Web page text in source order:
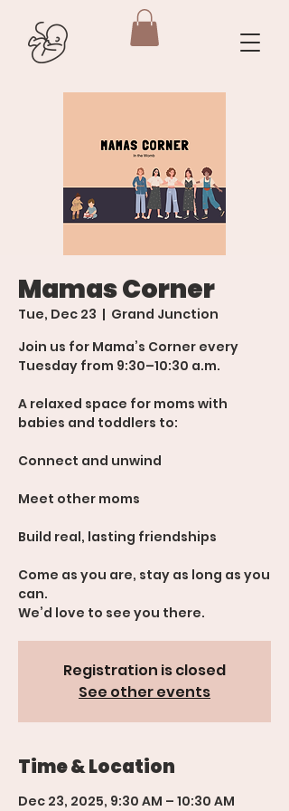
Mamas Corner
Tue, Dec 23
  |
Grand Junction
Join us for Mama’s Corner every
Tuesday from 9:30–10:30 a.m.
A relaxed space for moms with
babies and toddlers to:
Connect and unwind
Meet other moms
Build real, lasting friendships
Come as you are, stay as long as you
can.
We’d love to see you there.
Registration is closed
See other events
Time & Location
Dec 23, 2025, 9:30 AM – 10:30 AM